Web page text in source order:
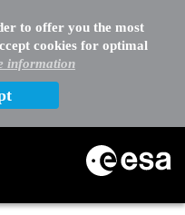
to offer you the most
cookies for optimal
information